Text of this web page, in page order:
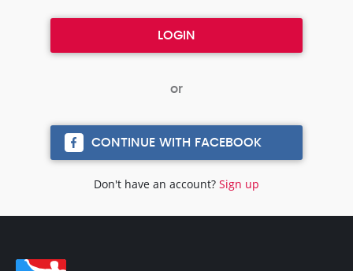
CONTINUE WITH FACEBOOK
Don't have an account? Sign up